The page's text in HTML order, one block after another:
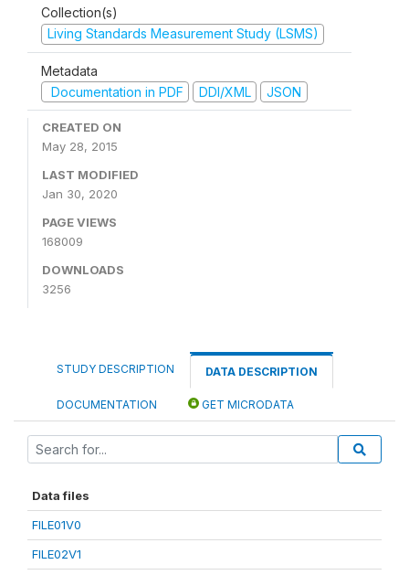
Collection(s)
Living Standards Measurement Study (LSMS)
Metadata
Documentation in PDF
DDI/XML JSON
CREATED ON
May 28, 2015
LAST MODIFIED
Jan 30, 2020
PAGE VIEWS
168009
DOWNLOADS
3256
STUDY DESCRIPTION DATA DESCRIPTION
DOCUMENTATION GET MICRODATA
Data files
FILE01V0
FILE02V1